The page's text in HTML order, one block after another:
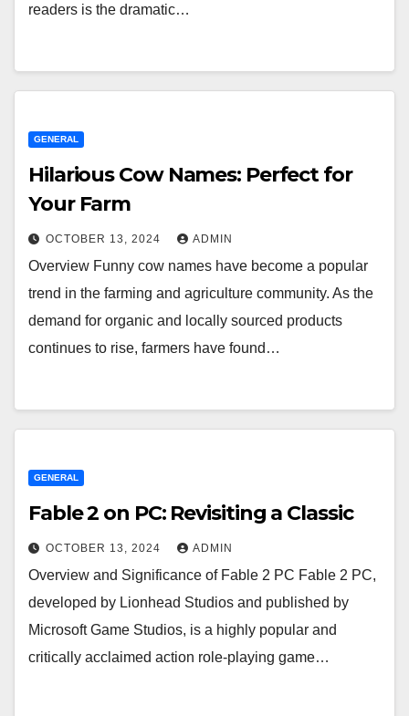
readers is the dramatic…
GENERAL
Hilarious Cow Names: Perfect for
Your Farm
OCTOBER 13, 2024 ADMIN
Overview Funny cow names have become a popular
trend in the farming and agriculture community. As the
demand for organic and locally sourced products
continues to rise, farmers have found…
GENERAL
Fable 2 on PC: Revisiting a Classic
OCTOBER 13, 2024 ADMIN
Overview and Significance of Fable 2 PC Fable 2 PC,
developed by Lionhead Studios and published by
Microsoft Game Studios, is a highly popular and
critically acclaimed action role-playing game…